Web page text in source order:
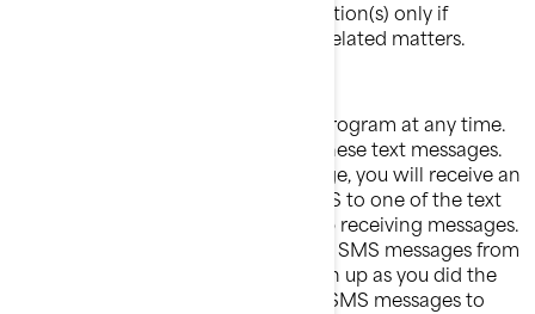
One or more recall communication(s) only if
applicable for health or safety related matters.
You can opt-out of the BRP Alerts Program at any time.
Just text "STOP" to stop receiving these text messages.
After we receive the ‘’STOP’’ message, you will receive an
unsubscription confirmation by SMS to one of the text
messages you have received to stop receiving messages.
After this, you will no longer receive SMS messages from
us. If you want to join again, just sign up as you did the
first time and we will start sending SMS messages to